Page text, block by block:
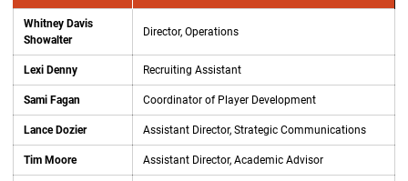
Whitney Davis
Showalter
Director, Operations
Lexi Denny Recruiting Assistant
Sami Fagan Coordinator of Player Development
Lance Dozier Assistant Director, Strategic Communications
Tim Moore Assistant Director, Academic Advisor